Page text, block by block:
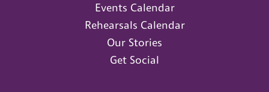
Events Calendar
Rehearsals Calendar
Our Stories
Get Social